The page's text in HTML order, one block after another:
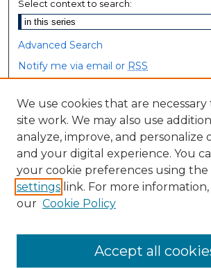
Select context to search:
Advanced Search
Notify me via email or RSS
Browse
Collections
Disciplines
Authors
Author Corner
We use cookies that are
site work. We may also use
analyze, improve, and personalize
and your digital experience. You
your cookie preferences using the
settings link. For more information,
our Cookie Policy
Accept all